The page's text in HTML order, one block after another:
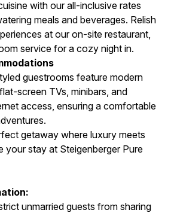
with our all-inclusive rates
meals and beverages. Relish
at our on-site restaurant,
service for a cozy night in.
guestrooms feature modern
screen TVs, minibars, and
access, ensuring a comfortable
getaway where luxury meets
stay at Steigenberger Pure
unmarried guests from sharing